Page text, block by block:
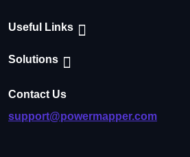
Useful Links
Solutions
Contact Us
support@powermapper.com